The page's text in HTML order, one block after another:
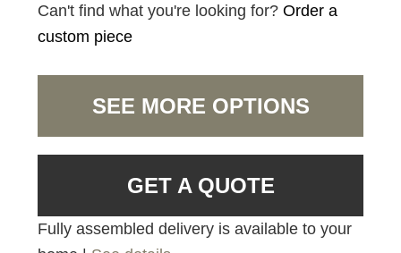
Can't find what you're looking for?Order a
custom piece
SEE MORE OPTIONS
GET A QUOTE
Fully assembled delivery is available to your